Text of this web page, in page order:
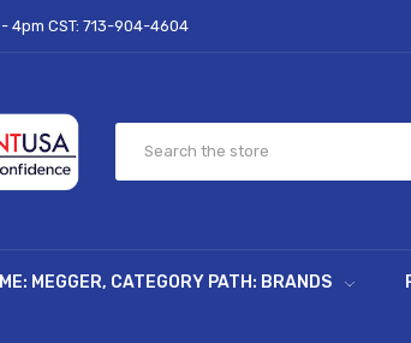
4pm CST: 713-904-4604
MEGGER, CATEGORY PATH: BRANDS